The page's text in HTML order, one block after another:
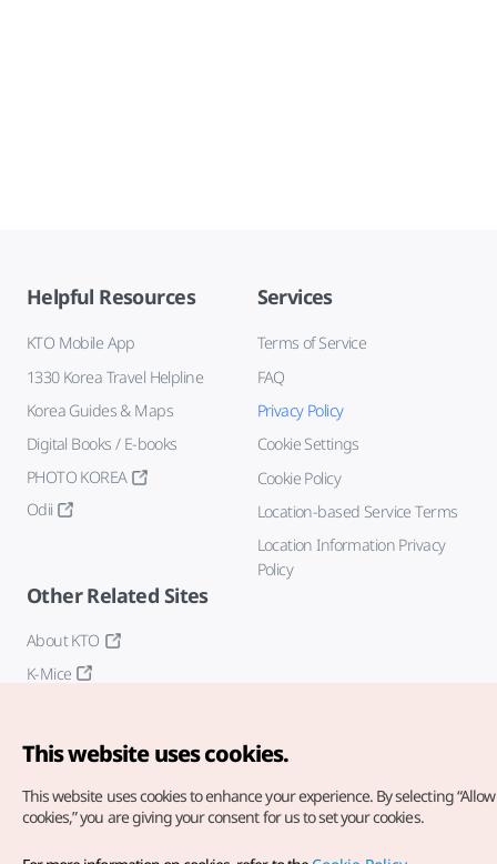
Helpful Resources
KTO Mobile App
1330 Korea Travel Helpline
Korea Guides & Maps
Digital Books / E-books
PHOTO KOREA
Odii
Services
Terms of Service
FAQ
Privacy Policy
Cookie Settings
Cookie Policy
Location-based Service Terms
Location Information Privacy
Policy
Other Related Sites
About KTO
K-Mice
Copyright© Korea Tourism Organization. All Rights Reserved.
This website uses cookies.
This website uses cookies to enhance your experience. By selecting
cookies,” you are giving your consent for us to set your cookies.